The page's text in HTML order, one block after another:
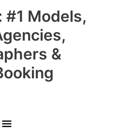
#1 Models,
&
Main
Menu